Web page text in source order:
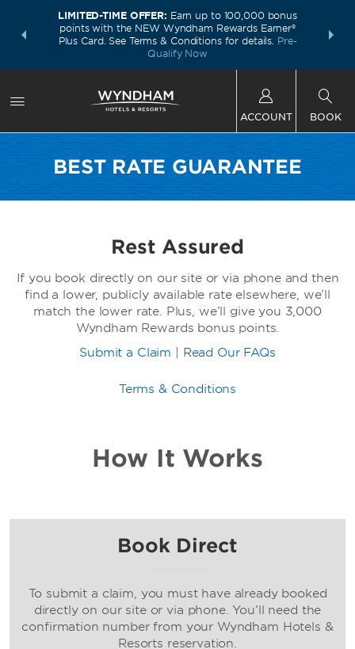
deals—
LIMITED-TIME OFFER: Earn up to 100,000 bonus
points with the NEW Wyndham Rewards Earner®
Plus Card. See Terms & Conditions for details. Pre-
Qualify Now
FREE
ACCOUNT BOOK
BEST RATE GUARANTEE
Rest Assured
If you book directly on our site or via phone and then
find a lower, publicly available rate elsewhere, we’ll
match the lower rate. Plus, we’ll give you 3,000
Wyndham Rewards bonus points.
Submit a Claim
Read Our FAQs
Terms & Conditions
How It Works
Book Direct
To submit a claim, you must have already booked
directly on our site or via phone. You’ll need the
confirmation number from your Wyndham Hotels &
Resorts reservation.